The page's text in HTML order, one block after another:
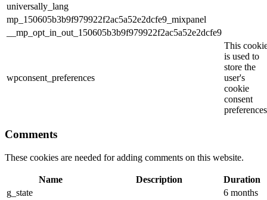
universally_lang
mp_150605b3b9f979922f2ac5a52e2dcfe9_mixpanel
__mp_opt_in_out_150605b3b9f979922f2ac5a52e2dcfe9
wpconsent_preferences
This
is used to
store the
user's
cookie
consent
Comments
These cookies are needed for adding comments on this website.
Name Description
Duration
g_state
6 months